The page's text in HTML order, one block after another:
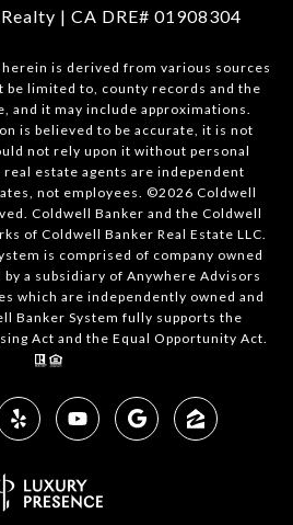
| CA DRE# 01908304
is derived from various sources
be limited to, county records and the
and it may include approximations.
is believed to be accurate, it is not
not rely upon it without personal
estate agents are independent
not employees. ©2026 Coldwell
Coldwell Banker and the Coldwell
of Coldwell Banker Real Estate LLC.
is comprised of company owned
a subsidiary of Anywhere Advisors
which are independently owned and
Banker System fully supports the
Act and the Equal Opportunity Act.